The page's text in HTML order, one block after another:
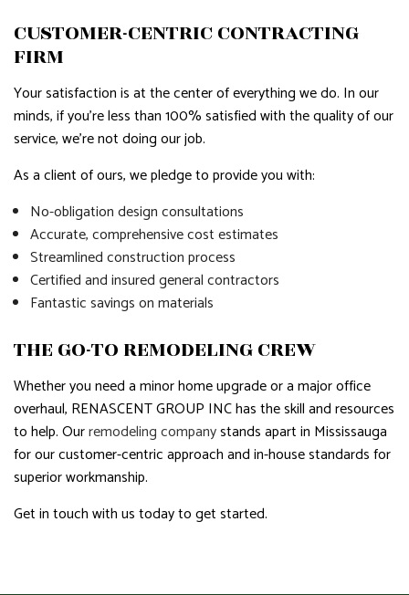
CUSTOMER-CENTRIC CONTRACTING
FIRM
Your satisfaction is at the center of everything we do. In our
minds, if you’re less than 100% satisfied with the quality of our
service, we’re not doing our job.
As a client of ours, we pledge to provide you with:
No-obligation design consultations
Accurate, comprehensive cost estimates
Streamlined construction process
Certified and insured general contractors
Fantastic savings on materials
THE GO-TO REMODELING CREW
Whether you need a minor home upgrade or a major office
overhaul, RENASCENT GROUP INC has the skill and resources
to help. Ourremodeling companystands apart in Mississauga
for our customer-centric approach and in-house standards for
superior workmanship.
Get in touch with us today to get started.